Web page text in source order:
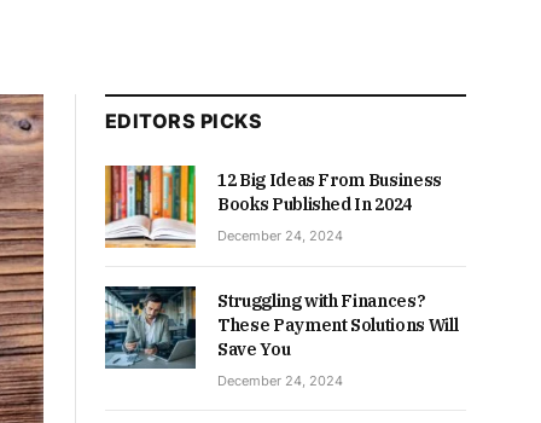
EDITORS PICKS
12 Big Ideas From Business
Books Published In 2024
December 24, 2024
Struggling with Finances?
These Payment Solutions Will
Save You
December 24, 2024